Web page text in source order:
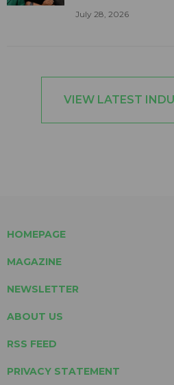
July 28, 2026
VIEW LATEST
HOMEPAGE
MAGAZINE
NEWSLETTER
ABOUT US
RSS FEED
PRIVACY STATEMENT